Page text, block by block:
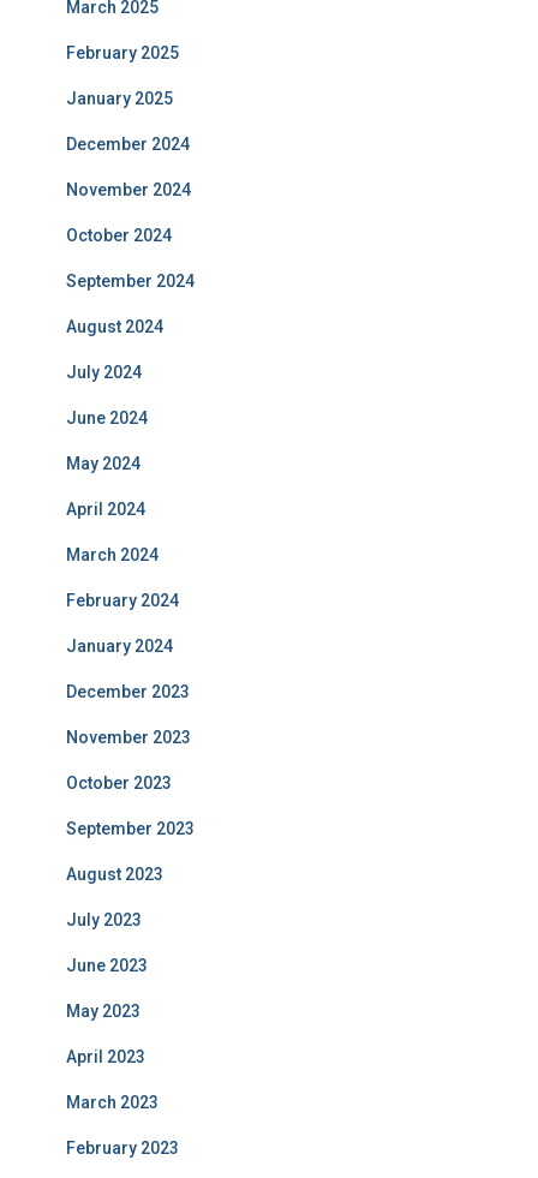
March 2025
February 2025
January 2025
December 2024
November 2024
October 2024
September 2024
August 2024
July 2024
June 2024
May 2024
April 2024
March 2024
February 2024
January 2024
December 2023
November 2023
October 2023
September 2023
August 2023
July 2023
June 2023
May 2023
April 2023
March 2023
February 2023